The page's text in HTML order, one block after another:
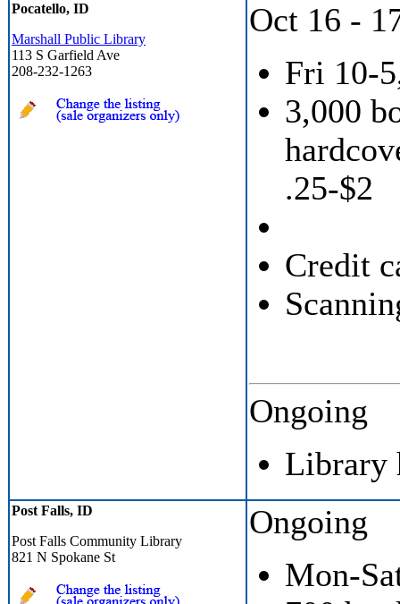
Pocatello, ID
Marshall Public Library
113 S Garfield Ave
208-232-1263
Oct 16 -
Fri 10-
3,000
.25-$2
Credit
Ongoing
Library
Post Falls, ID
Post Falls Community Library
821 N Spokane St
Ongoing
Mon-